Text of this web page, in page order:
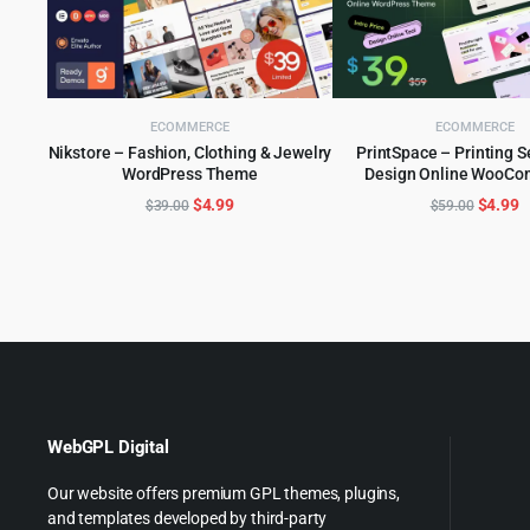
ECOMMERCE
Nikstore – Fashion, Clothing & Jewelry
WordPress Theme
ADD TO CART
$39.00 Original
$4.99Current
ECOMMERCE
PrintSpace – Printing
Design Online
WordPress theme
ADD TO CART
$59.00 Original
$4.99
WebGPL Digital
Our website offers premium GPL themes, plugins,
and templates developed by third-party